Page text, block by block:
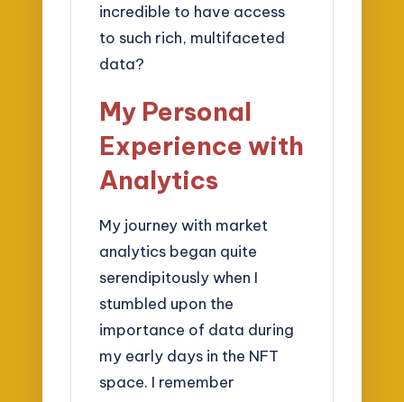
incredible to have access
to such rich, multifaceted
data?
My Personal
Experience with
Analytics
My journey with market
analytics began quite
serendipitously when I
stumbled upon the
importance of data during
my early days in the NFT
space. I remember